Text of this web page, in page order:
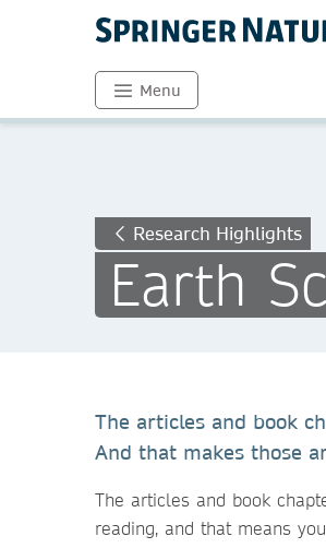
Menu
Research Highlights
Earth
The articles and book
And that makes those
The articles and book
reading, and that means